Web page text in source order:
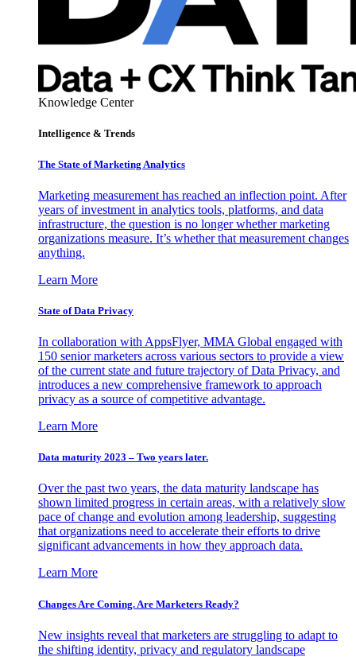
Knowledge Center
Intelligence & Trends
The State of Marketing Analytics
Marketing measurement has reached an inflection point. After
years of investment in analytics tools, platforms, and data
infrastructure, the question is no longer whether marketing
organizations measure. It’s whether that measurement changes
anything.
Learn More
State of Data Privacy
In collaboration with AppsFlyer, MMA Global engaged with
150 senior marketers across various sectors to provide a view
of the current state and future trajectory of Data Privacy, and
introduces a new comprehensive framework to approach
privacy as a source of competitive advantage.
Learn More
Data maturity 2023 – Two years later.
Over the past two years, the data maturity landscape has
shown limited progress in certain areas, with a relatively slow
pace of change and evolution among leadership, suggesting
that organizations need to accelerate their efforts to drive
significant advancements in how they approach data.
Learn More
Changes Are Coming. Are Marketers Ready?
New insights reveal that marketers are struggling to adapt to
the shifting identity, privacy and regulatory landscape